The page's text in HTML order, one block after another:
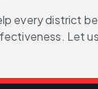
every district
Let